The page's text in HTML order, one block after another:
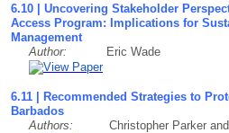
6.10 | Uncovering Stakeholder
Access Program: Implications for
Management
Author:
Eric Wade
6.11 | Recommended Strategies to
Barbados
Authors: Christopher Parker and